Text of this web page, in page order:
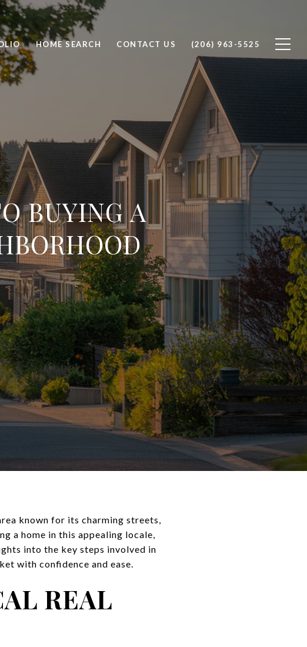
HOME SEARCH CONTACT US (206) 963-5525
BUYING A
known for its charming streets,
a home in this appealing locale,
into the key steps involved in
with confidence and ease.
REAL